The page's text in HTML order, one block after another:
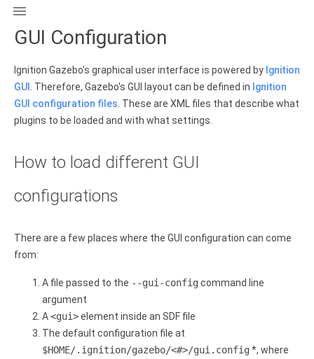

GUI Configuration
Ignition Gazebo's graphical user interface is powered by Ignition
GUI
. Therefore, Gazebo's GUI layout can be defined in Ignition
GUI configuration files . These are XML files that describe what
plugins to be loaded and with what settings.
How to load different GUI
configurations
There are a few places where the GUI configuration can come
from:
A file passed to the --gui-configcommand line
argument
A<gui>element inside an SDF file
The default configuration file at
$HOME/.ignition/gazebo/<#>/gui.config*, where